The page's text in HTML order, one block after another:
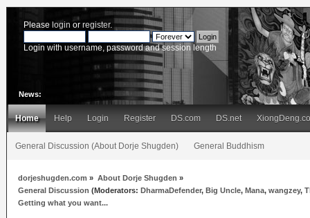
Please login or register.
Login with username, password and session length
News:
Home Help Login Register DS.com DS.net
General Discussion (About Dorje Shugden) General Buddhism
dorjeshugden.com » About Dorje Shugden »
General Discussion (Moderators:DharmaDefender,Big Uncle,Mana,wangzey,
Getting what you want...